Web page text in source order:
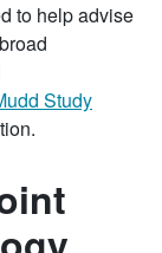
to help advise
Study